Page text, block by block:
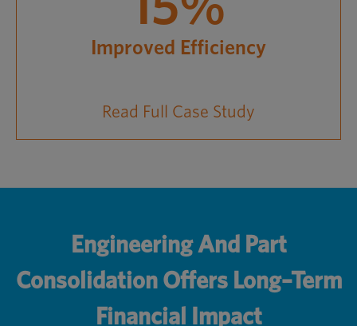
Improved Efficiency
Read Full Case Study
Engineering And Part
Consolidation Offers Long–Term
Financial Impact